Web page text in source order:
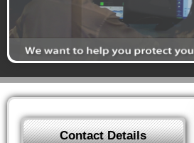
Contact Details